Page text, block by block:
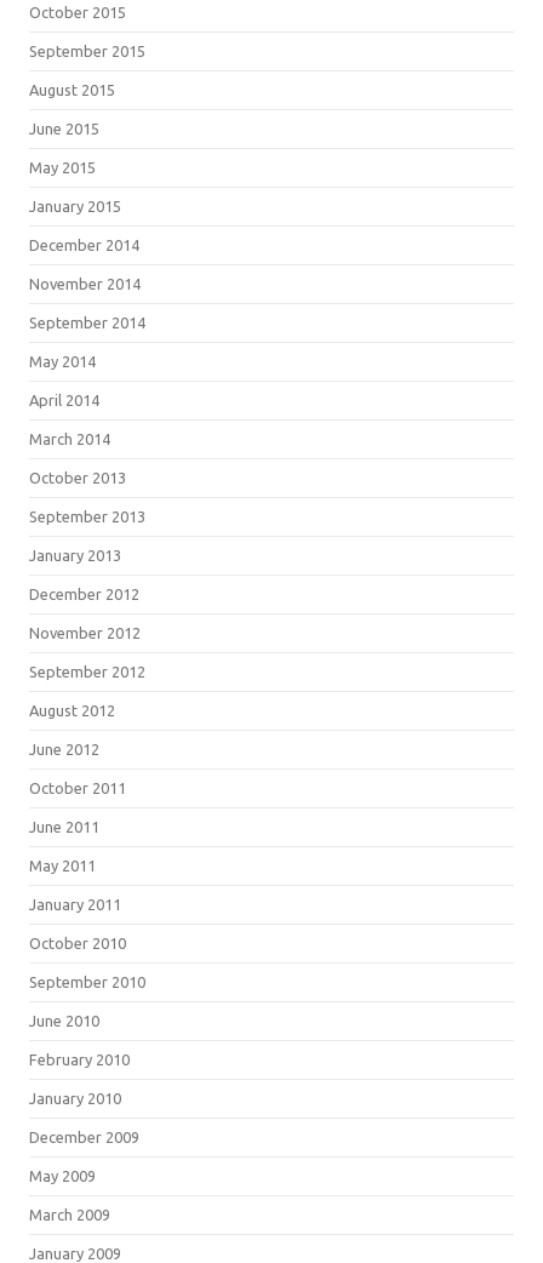
October 2015
September 2015
August 2015
June 2015
May 2015
January 2015
December 2014
November 2014
September 2014
May 2014
April 2014
March 2014
October 2013
September 2013
January 2013
December 2012
November 2012
September 2012
August 2012
June 2012
October 2011
June 2011
May 2011
January 2011
October 2010
September 2010
June 2010
February 2010
January 2010
December 2009
May 2009
March 2009
January 2009